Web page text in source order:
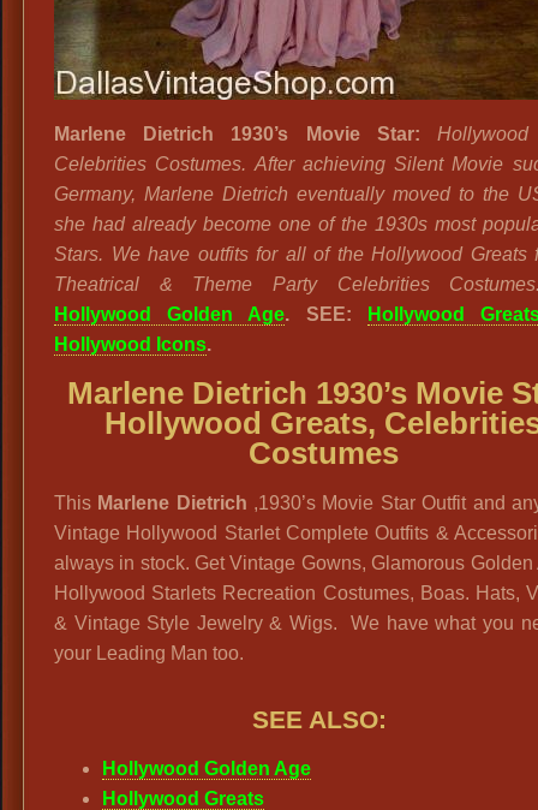
Marlene Dietrich 1930’s Movie Star: Hollywood
Celebrities Costumes. After achieving Silent Movie
Germany, Marlene Dietrich eventually moved to the
she had already become one of the 1930s most
Stars. We have outfits for all of the Hollywood Greats
Theatrical & Theme Party Celebrities
Hollywood Golden Age. SEE:
Hollywood
Hollywood Icons.
Marlene Dietrich 1930’s Movie
Hollywood Greats,
Costumes
This Marlene Dietrich ,1930’s Movie Star Outfit and
Vintage Hollywood Starlet Complete Outfits &
always in stock. Get Vintage Gowns, Glamorous Golden
Hollywood Starlets Recreation Costumes, Boas. Hats,
& Vintage Style Jewelry & Wigs. We have what you
your Leading Man too.
SEE ALSO:
Hollywood Golden Age
Hollywood Greats